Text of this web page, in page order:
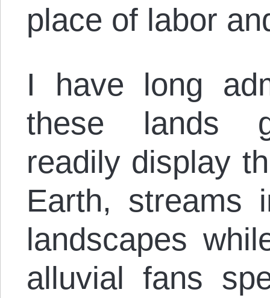
place of labor
I have long
these lands
readily display
Earth, streams
landscapes
alluvial fans